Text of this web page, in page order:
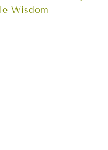
Wisdom